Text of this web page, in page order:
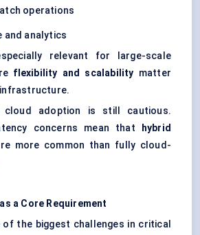
operations
and analytics
relevant for large-scale
flexibility and scalability matter
adoption is still cautious.
concerns mean that
hybrid
more common than fully cloud-
a Core Requirement
of the biggest challenges in critical